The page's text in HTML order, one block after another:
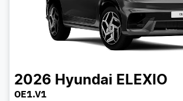
2026 Hyundai ELEXIO
OE1.V1